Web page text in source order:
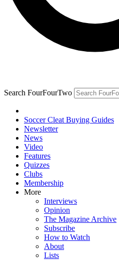
Search FourFourTwo
Soccer Cleat Buying Guides
Newsletter
News
Video
Features
Quizzes
Clubs
Membership
More
Interviews
Opinion
The Magazine Archive
Subscribe
How to Watch
About
Lists